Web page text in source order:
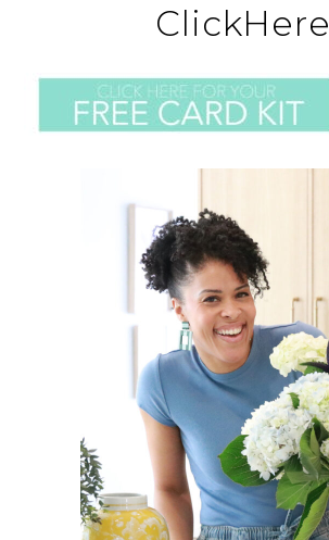
ClickHere